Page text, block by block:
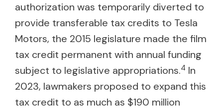
authorization was temporarily diverted to
provide transferable tax credits to Tesla
Motors, the 2015 legislature made the film
tax credit permanent with annual funding
subject to legislative appropriations.4 In
2023, lawmakers proposed to expand this
tax credit to as much as $190 million